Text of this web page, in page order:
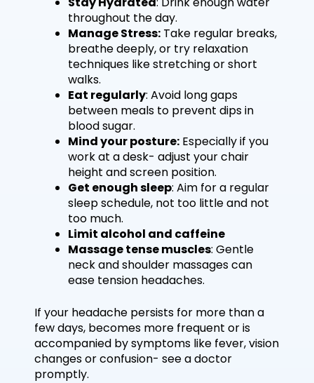
throughout the day.
Manage Stress: Take regular breaks,
breathe deeply, or try relaxation
techniques like stretching or short
walks.
Eat regularly: Avoid long gaps
between meals to prevent dips in
blood sugar.
Mind your posture: Especially if you
work at a desk- adjust your chair
height and screen position.
Get enough sleep: Aim for a regular
sleep schedule, not too little and not
too much.
Limit alcohol and caffeine
Massage tense muscles: Gentle
neck and shoulder massages can
ease tension headaches.
If your headache persists for more than a
few days, becomes more frequent or is
accompanied by symptoms like fever, vision
changes or confusion- see a doctor
promptly.